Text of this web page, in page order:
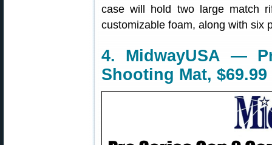
case will hold two large match
customizable foam, along with six
4. MidwayUSA —
Shooting Mat, $69.99